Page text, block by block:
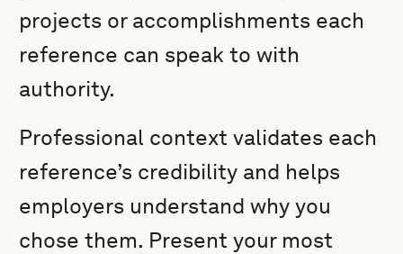
projects or accomplishments each
reference can speak to with
authority.
Professional context validates each
reference’s credibility and helps
employers understand why you
chose them. Present your most